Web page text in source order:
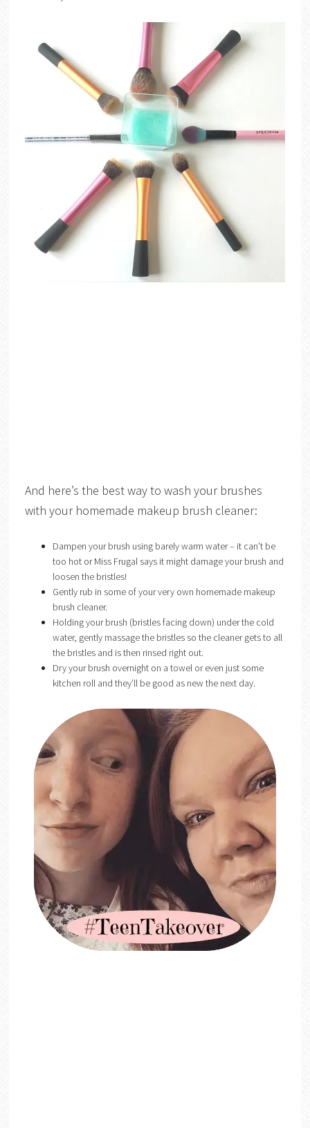
And here’s the best way to wash your brushes
with your homemade makeup brush cleaner:
Dampen your brush using barely warm water – it can’t be
too hot or Miss Frugal says it might damage your brush and
loosen the bristles!
Gently rub in some of your very own homemade makeup
brush cleaner.
Holding your brush (bristles facing down) under the cold
water, gently massage the bristles so the cleaner gets to all
the bristles and is then rinsed right out.
Dry your brush overnight on a towel or even just some
kitchen roll and they’ll be good as new the next day.